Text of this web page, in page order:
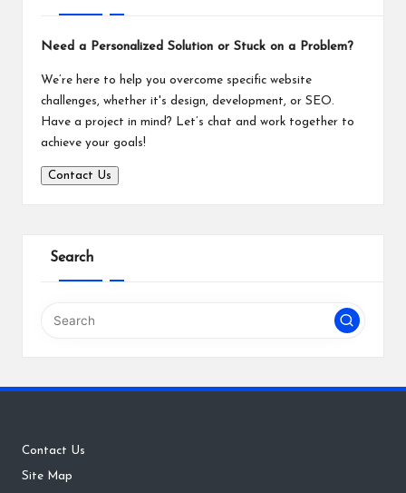
Need a Personalized Solution or Stuck on a Problem?
We’re here to help you overcome specific website
challenges, whether it's design, development, or SEO.
Have a project in mind? Let’s chat and work together to
achieve your goals!
Contact Us
Search
Contact Us
Site Map